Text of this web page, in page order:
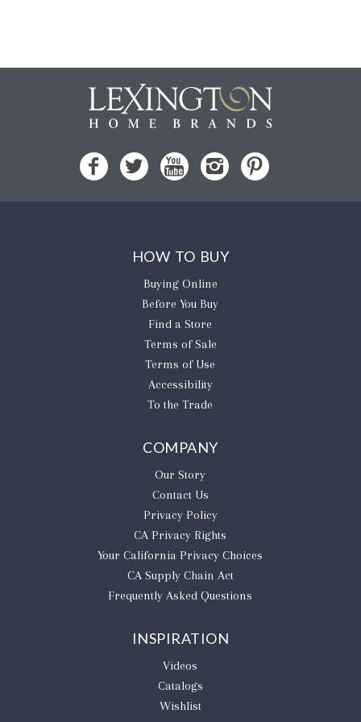
HOW TO BUY
Buying Online
Before You Buy
Find a Store
Terms of Sale
Terms of Use
Accessibility
To the Trade
COMPANY
Our Story
Contact Us
Privacy Policy
CA Privacy Rights
​Your California Privacy Choices
CA Supply Chain Act
Frequently Asked Questions
INSPIRATION
Videos
Catalogs
Wishlist